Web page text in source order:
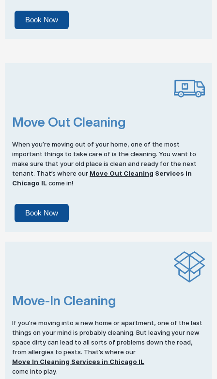
Book Now
Move Out Cleaning
When you’re moving out of your home, one of the most
important things to take care of is the cleaning. You want to
make sure that your old place is clean and ready for the next
tenant. That’s where our Move Out Cleaning Services in
Chicago IL come in!
Book Now
Move-In Cleaning
If you’re moving into a new home or apartment, one of the last
things on your mind is probably cleaning. But leaving your new
space dirty can lead to all sorts of problems down the road,
from allergies to pests. That’s where our
Move In Cleaning Services in Chicago IL
come into play.